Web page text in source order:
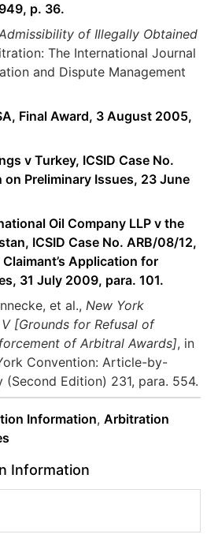
p. 36.
of Illegally Obtained
The International Journal
and Dispute Management
Final Award, 3 August 2005,
v Turkey, ICSID Case No.
Preliminary Issues, 23 June
Oil Company LLP v the
ICSID Case No. ARB/08/12,
Application for
31 July 2009, para. 101.
et al.,New York
[Grounds for Refusal of
of Arbitral Awards], in
Convention: Article-by-
Edition) 231, para. 554.
Information,Arbitration
Information